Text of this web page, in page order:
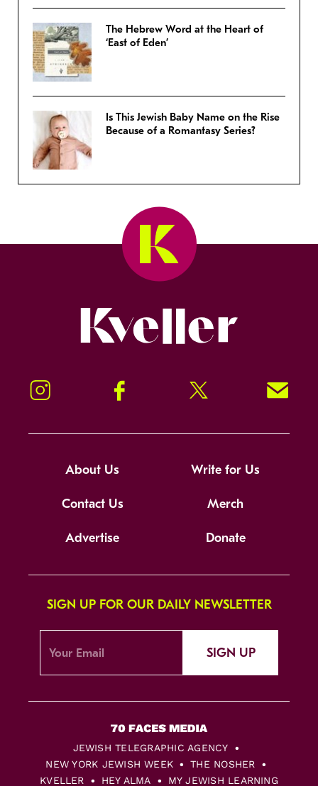
The Hebrew Word at the Heart of
‘East of Eden’
Is This Jewish Baby Name on the Rise
Because of a Romantasy Series?
Instagram Facebook Twitter Signup!
About Us Write for Us
Contact Us Merch
Advertise Donate
SIGN UP FOR OUR DAILY NEWSLETTER
SIGN UP
JEWISH TELEGRAPHIC AGENCY
NEW YORK JEWISH WEEK
THE NOSHER
KVELLER
HEY ALMA MY JEWISH LEARNING